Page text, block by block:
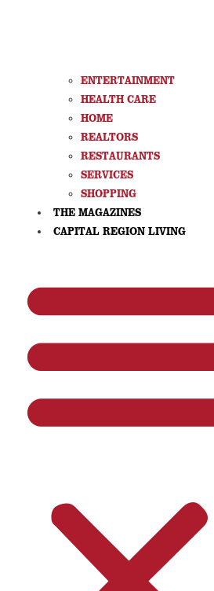
ENTERTAINMENT
HEALTH CARE
HOME
REALTORS
RESTAURANTS
SERVICES
SHOPPING
THE MAGAZINES
CAPITAL REGION LIVING